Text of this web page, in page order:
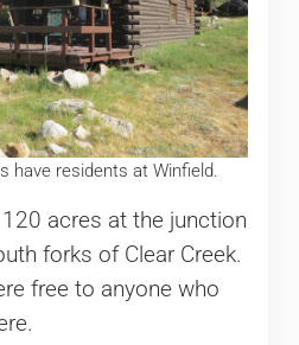
have residents at Winfield.
acres at the junction
forks of Clear Creek.
free to anyone who